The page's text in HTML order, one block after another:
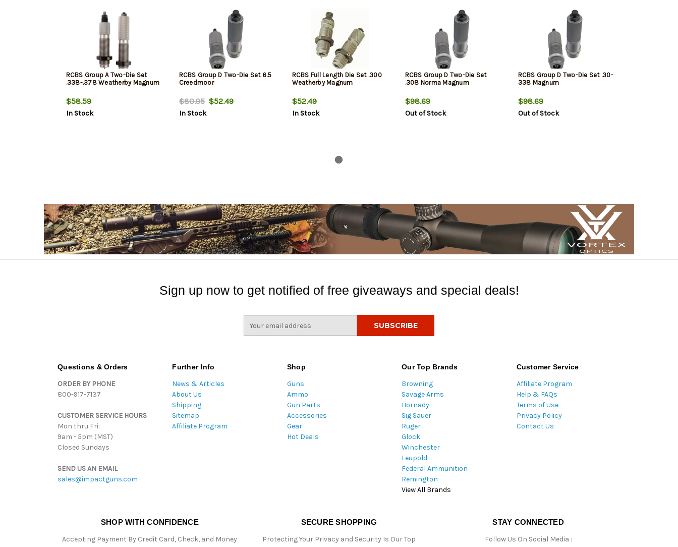
RCBS Group A Two-Die Set
.338-.378 Weatherby Magnum
$58.59
In Stock
RCBS Group D Two-Die Set 6.5
Creedmoor
$80.95$52.49
In Stock
RCBS Full Length Die Set .300
Weatherby Magnum
$52.49
In Stock
RCBS Group D Two-Die Set
.308 Norma Magnum
$98.69
Out of Stock
RCBS Group D Two-Die Set .30-
338 Magnum
$98.69
Out of Stock
Sign up now to get notified of free giveaways and special deals!
Questions & Orders
ORDER BY PHONE
800-917-7137
CUSTOMER SERVICE HOURS
Mon thru Fri:
9am - 5pm (MST)
Closed Sundays
SEND US AN EMAIL
sales@impactguns.com
Further Info
News & Articles
About Us
Shipping
Sitemap
Affiliate Program
Shop
Guns
Ammo
Gun Parts
Accessories
Gear
Hot Deals
Our Top Brands
Browning
Savage Arms
Hornady
Sig Sauer
Ruger
Glock
Winchester
Leupold
Federal Ammunition
Remington
View All Brands
Customer Service
Affiliate Program
Help & FAQs
Terms of Use
Privacy Policy
Contact Us
SHOP WITH CONFIDENCE
Accepting Payment By Credit Card, Check, and Money
SECURE SHOPPING
Protecting Your Privacy and Security Is Our Top
STAY CONNECTED
Follow Us On Social Media :